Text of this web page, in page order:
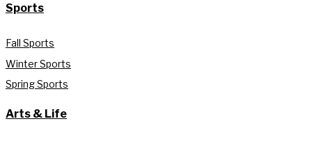
Sports
Fall Sports
Winter Sports
Spring Sports
Arts & Life